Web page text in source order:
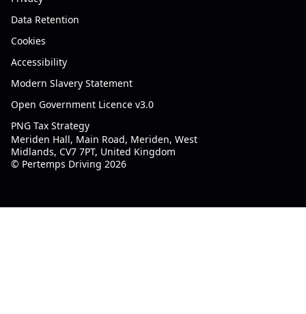
Data Retention
Cookies
Accessibility
Modern Slavery Statement
Open Government Licence v3.0
PNG Tax Strategy
Meriden Hall, Main Road, Meriden, West
Midlands, CV7 7PT, United Kingdom
© Pertemps Driving 2026